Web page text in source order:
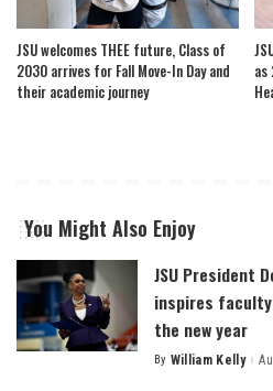
JSU welcomes THEE future, Class of
2030 arrives for Fall Move-In Day and
their academic journey
as
You Might Also Enjoy
JSU President
inspires
the new year
Posted
By William Kelly